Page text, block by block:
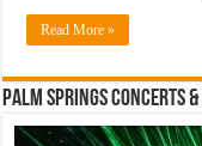
Read More »
Palm Springs Concerts